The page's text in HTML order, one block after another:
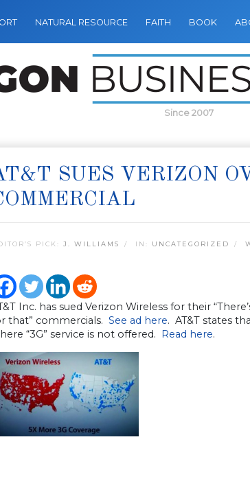
NATURAL RESOURCE FAITH BOOK
Since 2007
SUES VERIZON
PICK: J. WILLIAMS IN: UNCATEGORIZED
Inc. has sued Verizon Wireless for their
that” commercials. See ad here. AT&T states
“3G” service is not offered. Read here.